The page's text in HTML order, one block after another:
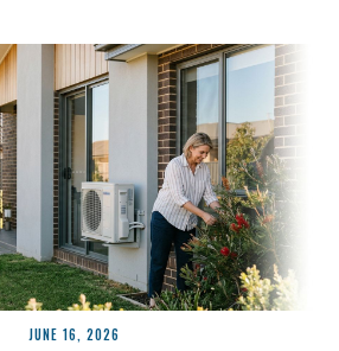
JUNE 16, 2026